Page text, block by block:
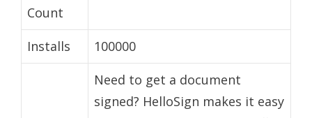
Count
Installs
100000
Need to get a document
signed? HelloSign makes it easy